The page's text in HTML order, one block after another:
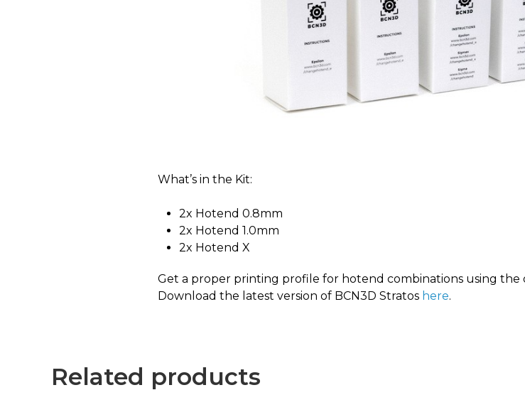
What’s in the Kit:
2x Hotend 0.8mm
2x Hotend 1.0mm
2x Hotend X
Get a proper printing profile for hotend combinations using the
Download the latest version of BCN3D Stratos here.
Related products